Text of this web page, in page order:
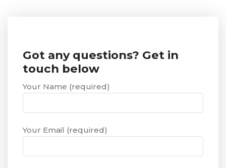
Got any questions? Get in
touch below
Your Name (required)
Your Email (required)